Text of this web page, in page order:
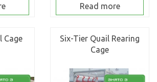
Read more
Cage
Six-Tier Quail Rearing
Cage